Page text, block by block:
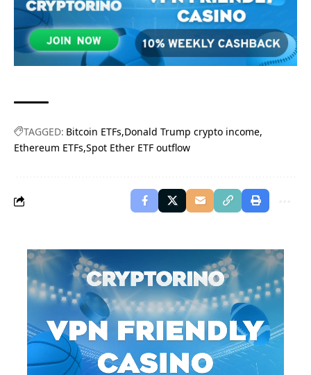
TAGGED: Bitcoin ETFs Donald Trump crypto income
Ethereum ETFs Spot Ether ETF outflow